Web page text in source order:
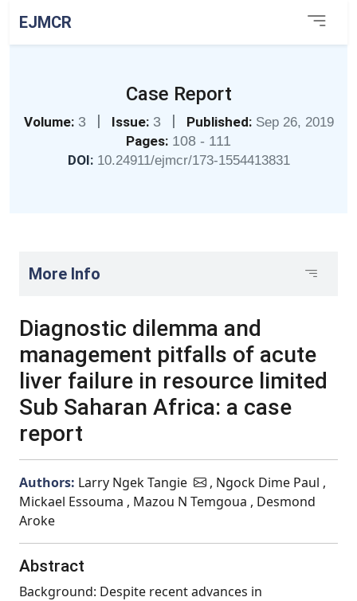
EJMCR
Case Report
Volume: 3 | Issue: 3 | Published: Sep 26, 2019
Pages: 108 - 111
DOI: 10.24911/ejmcr/173-1554413831
More Info
Diagnostic dilemma and
management pitfalls of acute
liver failure in resource limited
Sub Saharan Africa: a case
report
Authors: Larry Ngek Tangie
, Ngock Dime Paul ,
Mickael Essouma , Mazou N Temgoua , Desmond
Aroke
Abstract
Background: Despite recent advances in